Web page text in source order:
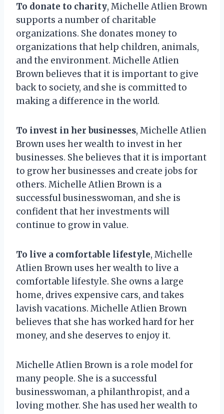
To donate to charity, Michelle Atlien Brown
supports a number of charitable
organizations. She donates money to
organizations that help children, animals,
and the environment. Michelle Atlien
Brown believes that it is important to give
back to society, and she is committed to
making a difference in the world.
To invest in her businesses, Michelle Atlien
Brown uses her wealth to invest in her
businesses. She believes that it is important
to grow her businesses and create jobs for
others. Michelle Atlien Brown is a
successful businesswoman, and she is
confident that her investments will
continue to grow in value.
To live a comfortable lifestyle, Michelle
Atlien Brown uses her wealth to live a
comfortable lifestyle. She owns a large
home, drives expensive cars, and takes
lavish vacations. Michelle Atlien Brown
believes that she has worked hard for her
money, and she deserves to enjoy it.
Michelle Atlien Brown is a role model for
many people. She is a successful
businesswoman, a philanthropist, and a
loving mother. She has used her wealth to